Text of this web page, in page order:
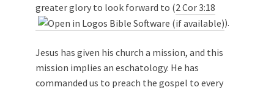
greater glory to look forward to (2 Cor 3:18
).
Jesus has given his church a mission, and this
mission implies an eschatology. He has
commanded us to preach the gospel to every